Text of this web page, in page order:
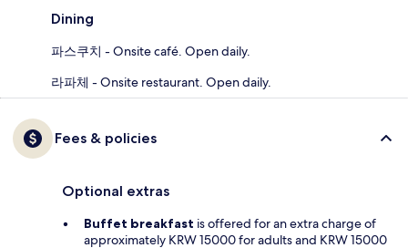
Dining
파스쿠치 - Onsite café. Open daily.
라파체 - Onsite restaurant. Open daily.
Fees & policies
Optional extras
Buffet breakfast is offered for an extra charge of
approximately KRW 15000 for adults and KRW 15000